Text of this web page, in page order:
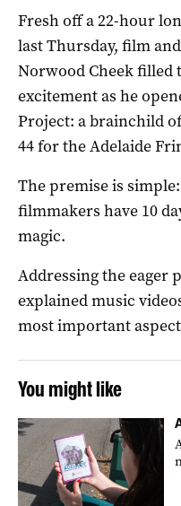
Fresh off a 22-hour
last Thursday, film
Norwood Cheek
excitement as he
Project: a brainchild
44 for the Adelaide
The premise is
filmmakers have 10
magic.
Addressing the eager
explained music
most important
You might like